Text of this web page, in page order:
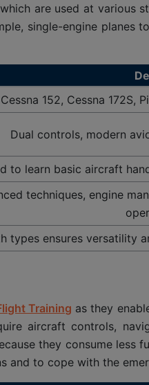
are used at various
single-engine planes
Cessna 152, Cessna 172S,
Dual controls, modern
to learn basic aircraft
techniques, engine
types ensures versatility
Training as they
aircraft controls,
they consume less
and to cope with the